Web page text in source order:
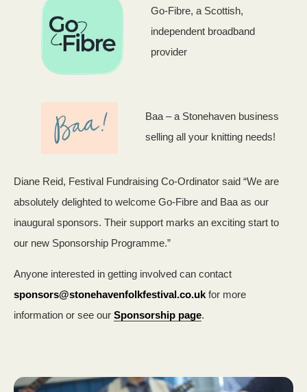
Go-Fibre, a Scottish,
independent broadband
provider
Baa – a Stonehaven business
selling all your knitting needs!
Diane Reid, Festival Fundraising Co-Ordinator said “We are
absolutely delighted to welcome Go-Fibre and Baa as our
inaugural sponsors. Their support marks an exciting start to
our new Sponsorship Programme.”
Anyone interested in getting involved can contact
sponsors@stonehavenfolkfestival.co.uk for more
information or see our Sponsorship page.